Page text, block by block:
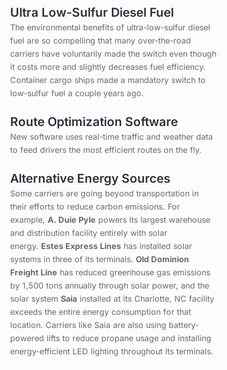
Ultra Low-Sulfur Diesel Fuel
The environmental benefits of ultra-low-sulfur diesel
fuel are so compelling that many over-the-road
carriers have voluntarily made the switch even though
it costs more and slightly decreases fuel efficiency.
Container cargo ships made a mandatory switch to
low-sulfur fuel a couple years ago.
Route Optimization Software
New software uses real-time traffic and weather data
to feed drivers the most efficient routes on the fly.
Alternative Energy Sources
Some carriers are going beyond transportation in
their efforts to reduce carbon emissions. For
example, A. Duie Pyle powers its largest warehouse
and distribution facility entirely with solar
energy. Estes Express Lines has installed solar
systems in three of its terminals. Old Dominion
Freight Line has reduced greenhouse gas emissions
by 1,500 tons annually through solar power, and the
solar system Saia installed at its Charlotte, NC facility
exceeds the entire energy consumption for that
location. Carriers like Saia are also using battery-
powered lifts to reduce propane usage and installing
energy-efficient LED lighting throughout its terminals.